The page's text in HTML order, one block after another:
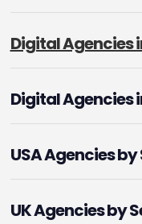
Digital Agencies
Digital Agencies
USA Agencies
UK Agencies by